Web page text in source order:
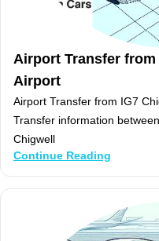
Airport Transfer
Airport
Airport Transfer from IG7
Transfer information
Chigwell
Continue Reading